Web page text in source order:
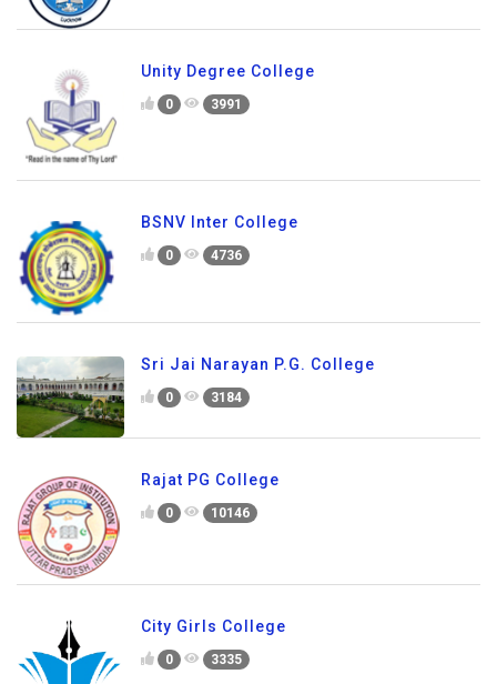
Unity Degree College
0 3991
BSNV Inter College
0 4736
Sri Jai Narayan P.G. College
0 3184
Rajat PG College
0 10146
City Girls College
0 3335